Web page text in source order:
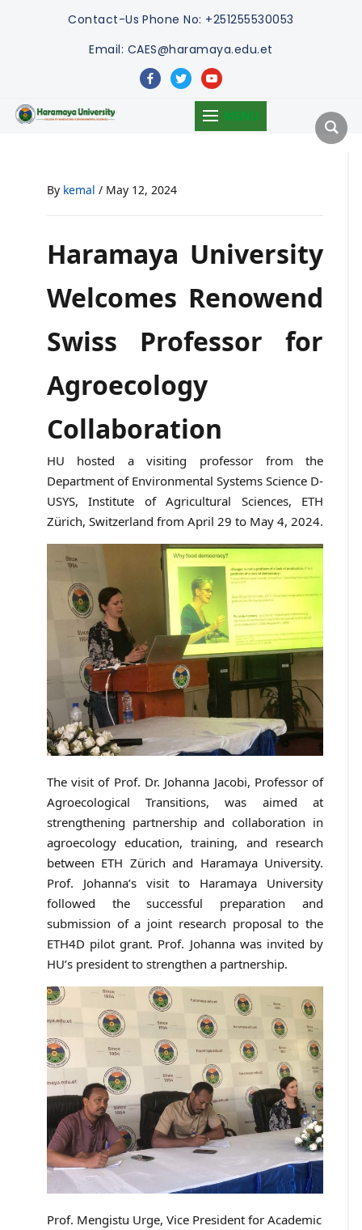
Contact-Us Phone No: +251255530053
Email: CAES@haramaya.edu.et
facebooktwitteryoutube
MENU
By kemal / May 12, 2024
Haramaya University
Welcomes Renowend
Swiss Professor for
Agroecology
Collaboration
HU hosted a visiting professor from the
Department of Environmental Systems Science D-
USYS, Institute of Agricultural Sciences, ETH
Zürich, Switzerland from April 29 to May 4, 2024.
The visit of Prof. Dr. Johanna Jacobi, Professor of
Agroecological Transitions, was aimed at
strengthening partnership and collaboration in
agroecology education, training, and research
between ETH Zürich and Haramaya University.
Prof. Johanna’s visit to Haramaya University
followed the successful preparation and
submission of a joint research proposal to the
ETH4D pilot grant. Prof. Johanna was invited by
HU’s president to strengthen a partnership.
Prof. Mengistu Urge, Vice President for Academic